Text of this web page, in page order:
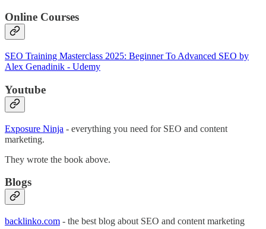
Online Courses
SEO Training Masterclass 2025: Beginner To Advanced SEO by
Alex Genadinik - Udemy
Youtube
Exposure Ninja - everything you need for SEO and content
marketing.
They wrote the book above.
Blogs
backlinko.com - the best blog about SEO and content marketing